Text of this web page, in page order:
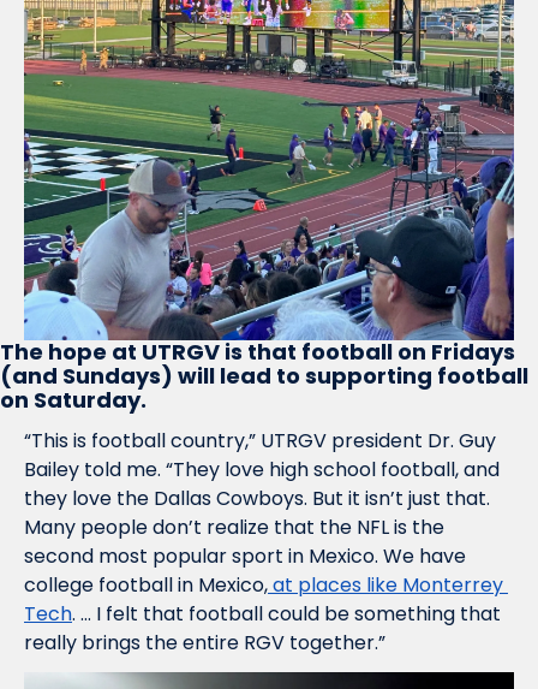
The hope at UTRGV is that football on Fridays
(and Sundays) will lead to supporting football
on Saturday.
“This is football country,” UTRGV president Dr. Guy
Bailey told me. “They love high school football, and
they love the Dallas Cowboys. But it isn’t just that.
Many people don’t realize that the NFL is the
second most popular sport in Mexico. We have
college football in Mexico, at places like Monterrey
Tech. … I felt that football could be something that
really brings the entire RGV together.”